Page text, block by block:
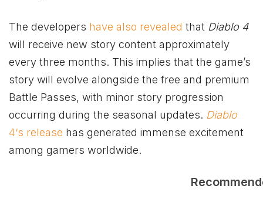
The developers have also revealed that Diablo 4
will receive new story content approximately
every three months. This implies that the game’s
story will evolve alongside the free and premium
Battle Passes, with minor story progression
occurring during the seasonal updates. Diablo
4‘s release has generated immense excitement
among gamers worldwide.